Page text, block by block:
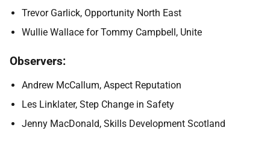
Trevor Garlick, Opportunity North East
Wullie Wallace for Tommy Campbell, Unite
Observers:
Andrew McCallum, Aspect Reputation
Les Linklater, Step Change in Safety
Jenny MacDonald, Skills Development Scotland